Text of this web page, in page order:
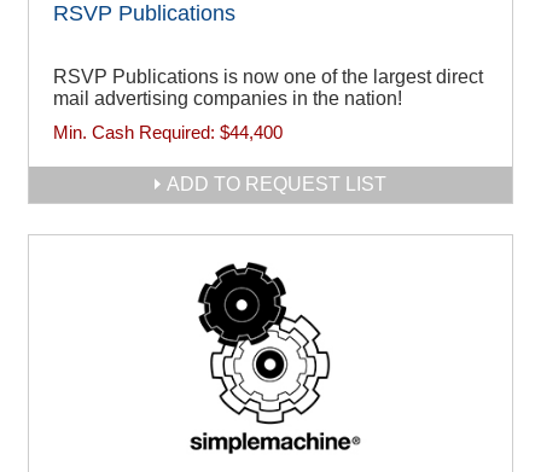
RSVP Publications
RSVP Publications is now one of the largest direct
mail advertising companies in the nation!
Min. Cash Required: $44,400
ADD TO REQUEST LIST